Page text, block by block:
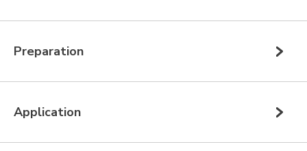
Preparation
Application